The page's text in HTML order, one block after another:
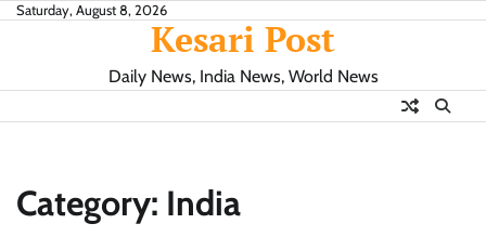
SkipSaturday, August 8, 2026
Kesari Post
Daily News, India News, World News
Category: India